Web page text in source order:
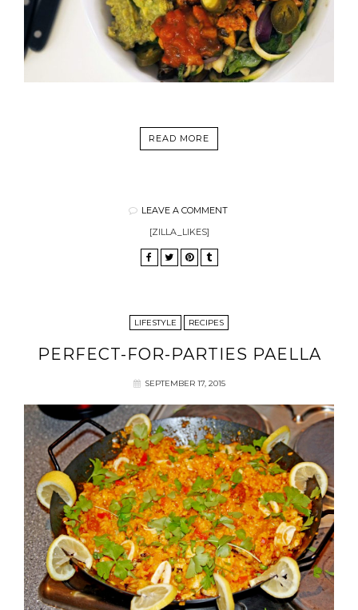
READ MORE
LEAVE A COMMENT
[ZILLA_LIKES]
LIFESTYLE RECIPES
PERFECT-FOR-PARTIES PAELLA
SEPTEMBER 17, 2015